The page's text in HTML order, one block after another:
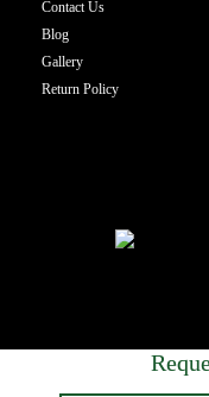
Contact Us
Blog
Gallery
Return Policy